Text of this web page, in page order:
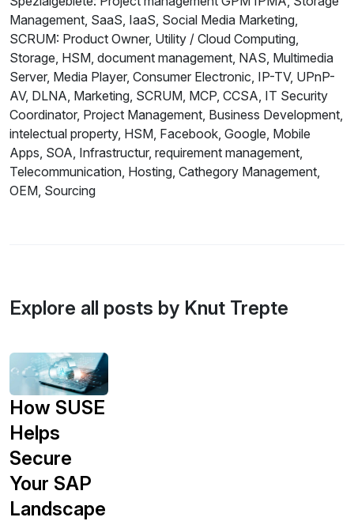
Management, SaaS, IaaS, Social Media Marketing,
SCRUM: Product Owner, Utility / Cloud Computing,
Storage, HSM, document management, NAS, Multimedia
Server, Media Player, Consumer Electronic, IP-TV, UPnP-
AV, DLNA, Marketing, SCRUM, MCP, CCSA, IT Security
Coordinator, Project Management, Business Development,
intelectual property, HSM, Facebook, Google, Mobile
Apps, SOA, Infrastructur, requirement management,
Telecommunication, Hosting, Cathegory Management,
OEM, Sourcing
Explore all posts by Knut Trepte
How SUSE
Helps
Secure
Your SAP
Landscape